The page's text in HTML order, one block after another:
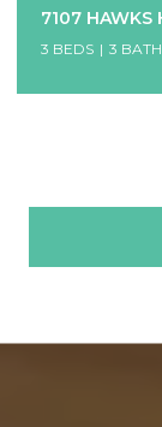
7107 HAWKS
3 BEDS 3